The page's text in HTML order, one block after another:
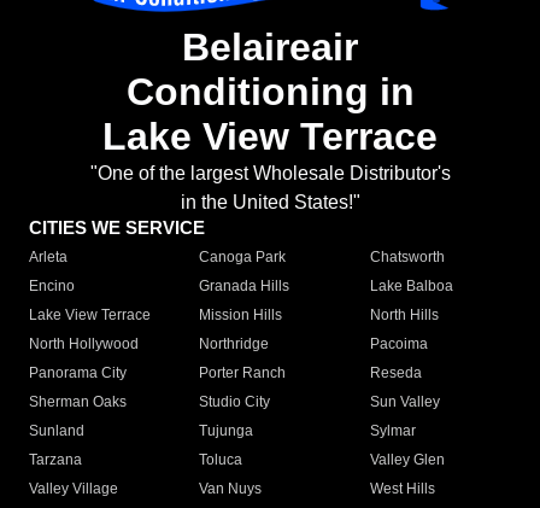
Belaireair
Conditioning in
Lake View Terrace
"One of the largest Wholesale Distributor's
in the United States!"
CITIES WE SERVICE
Arleta Canoga Park
Chatsworth
Encino
Granada Hills
Lake Balboa
Lake View Terrace
Mission Hills
North Hills
North Hollywood
Northridge
Pacoima
Panorama City
Porter Ranch
Reseda
Sherman Oaks
Studio City
Sun Valley
Sunland
Tujunga
Sylmar
Tarzana
Toluca
Valley Glen
Valley Village
Van Nuys
West Hills